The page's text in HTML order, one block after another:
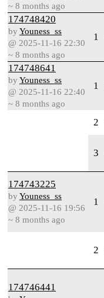
~ 8 months ago
174748420
by Youness_ss
@ 2025-11-16 22:30
~ 8 months ago
1
174748641
by Youness_ss
@ 2025-11-16 22:40
~ 8 months ago
1
2
3
174743225
by Youness_ss
@ 2025-11-16 19:56
~ 8 months ago
1
2
174746441